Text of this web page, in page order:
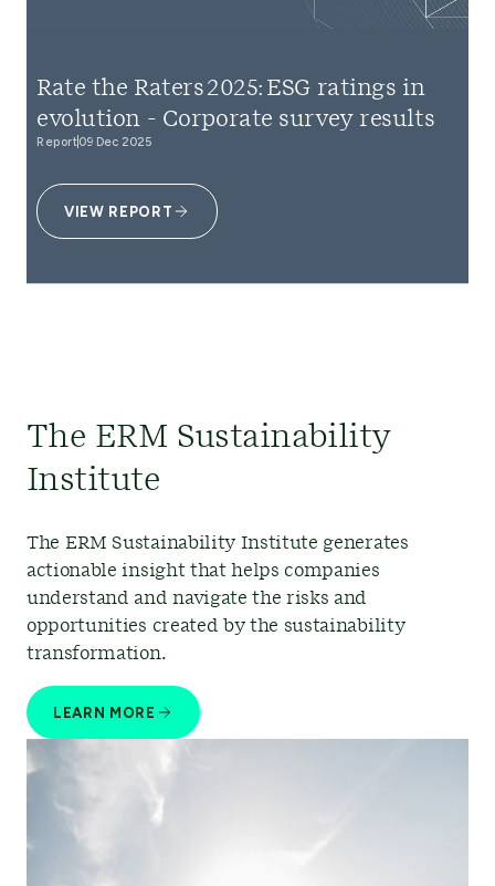
Rate the Raters 2025: ESG ratings in
evolution - Corporate survey results
Report09 Dec 2025
VIEW REPORT
The ERM Sustainability
Institute
The ERM Sustainability Institute generates
actionable insight that helps companies
understand and navigate the risks and
opportunities created by the sustainability
transformation.
LEARN MORE